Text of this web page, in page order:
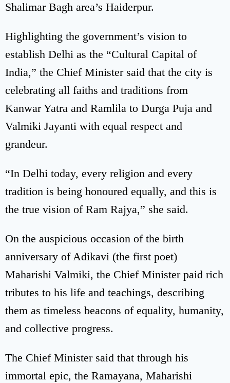
Shalimar Bagh area’s Haiderpur.
Highlighting the government’s vision to
establish Delhi as the “Cultural Capital of
India,” the Chief Minister said that the city is
celebrating all faiths and traditions from
Kanwar Yatra and Ramlila to Durga Puja and
Valmiki Jayanti with equal respect and
grandeur.
“In Delhi today, every religion and every
tradition is being honoured equally, and this is
the true vision of Ram Rajya,” she said.
On the auspicious occasion of the birth
anniversary of Adikavi (the first poet)
Maharishi Valmiki, the Chief Minister paid rich
tributes to his life and teachings, describing
them as timeless beacons of equality, humanity,
and collective progress.
The Chief Minister said that through his
immortal epic, the Ramayana, Maharishi